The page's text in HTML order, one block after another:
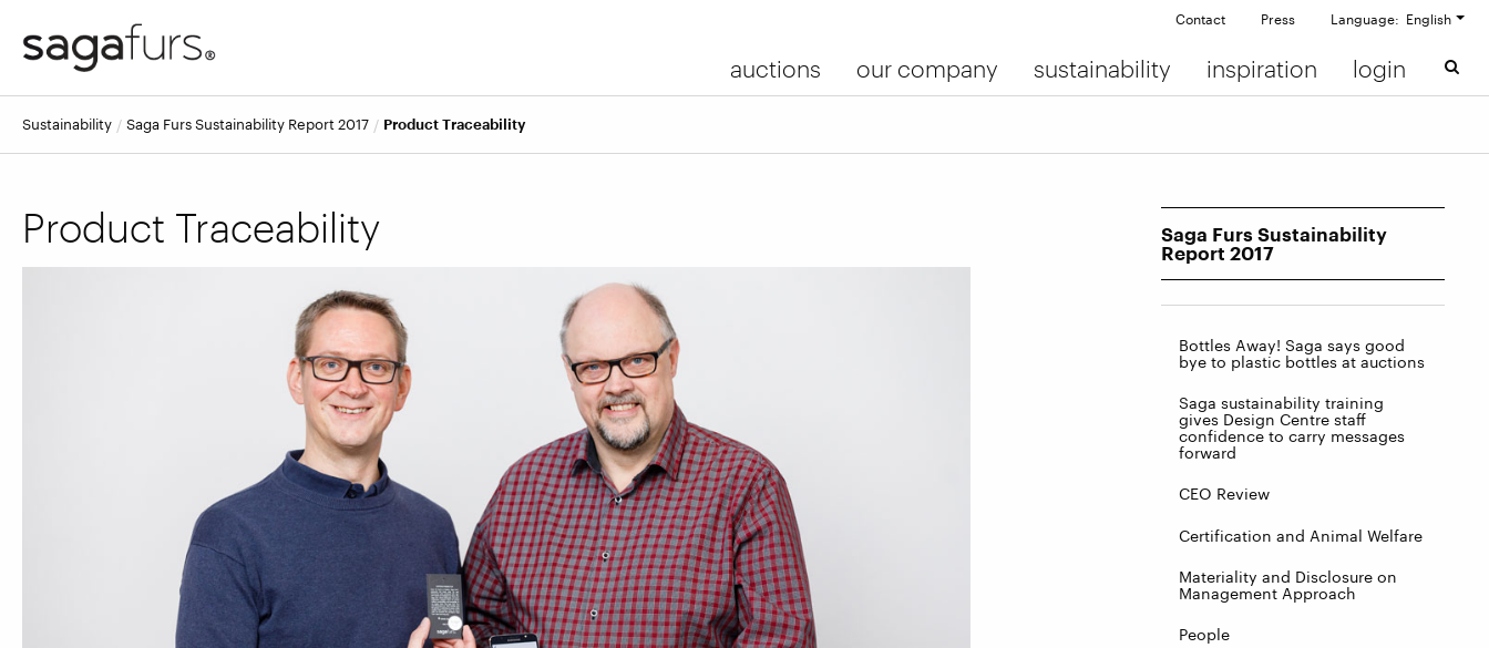
Contact Press Language: English
auctions our company sustainability inspiration login
Sustainability Saga Furs Sustainability Report 2017 Product Traceability
Product Traceability
Saga Furs Sustainability
Report 2017
Bottles Away! Saga says good
bye to plastic bottles at auctions
Saga sustainability training
gives Design Centre staff
confidence to carry messages
forward
CEO Review
Certification and Animal Welfare
Materiality and Disclosure on
Management Approach
People